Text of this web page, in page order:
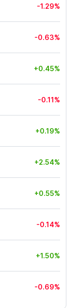
-1.29%
-0.63%
+0.45%
-0.11%
+0.19%
+2.54%
+0.55%
-0.14%
+1.50%
-0.69%